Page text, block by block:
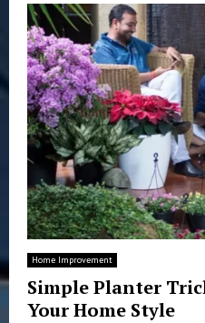
Home Improvement
Simple Planter
Your Home Style